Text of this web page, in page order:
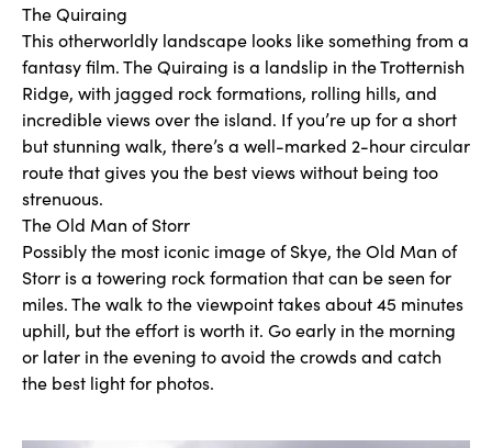
The Quiraing
This otherworldly landscape looks like something from a
fantasy film. The Quiraing is a landslip in the Trotternish
Ridge, with jagged rock formations, rolling hills, and
incredible views over the island. If you’re up for a short
but stunning walk, there’s a well-marked 2-hour circular
route that gives you the best views without being too
strenuous.
The Old Man of Storr
Possibly the most iconic image of Skye, the Old Man of
Storr is a towering rock formation that can be seen for
miles. The walk to the viewpoint takes about 45 minutes
uphill, but the effort is worth it. Go early in the morning
or later in the evening to avoid the crowds and catch
the best light for photos.